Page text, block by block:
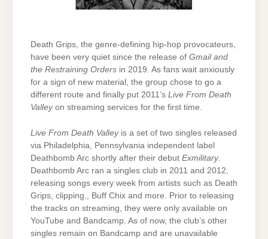
Death Grips, the genre-defining hip-hop provocateurs,
have been very quiet since the release of Gmail and
the Restraining Orders in 2019. As fans wait anxiously
for a sign of new material, the group chose to go a
different route and finally put 2011’s Live From Death
Valleyon streaming services for the first time.
Live From Death Valleyis a set of two singles released
via Philadelphia, Pennsylvania independent label
Deathbomb Arc shortly after their debut Exmilitary.
Deathbomb Arc ran a singles club in 2011 and 2012,
releasing songs every week from artists such as Death
Grips, clipping., Buff Chix and more. Prior to releasing
the tracks on streaming, they were only available on
YouTube and Bandcamp. As of now, the club’s other
singles remain on Bandcamp and are unavailable